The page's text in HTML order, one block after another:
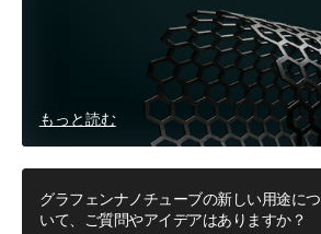
もっと読む
グラフェンナノチューブの新しい用途につ
いて、ご質問やアイデアはありますか？